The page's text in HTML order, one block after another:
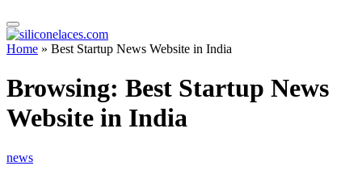
Home » Best Startup News Website in India
Browsing: Best Startup News
Website in India
news